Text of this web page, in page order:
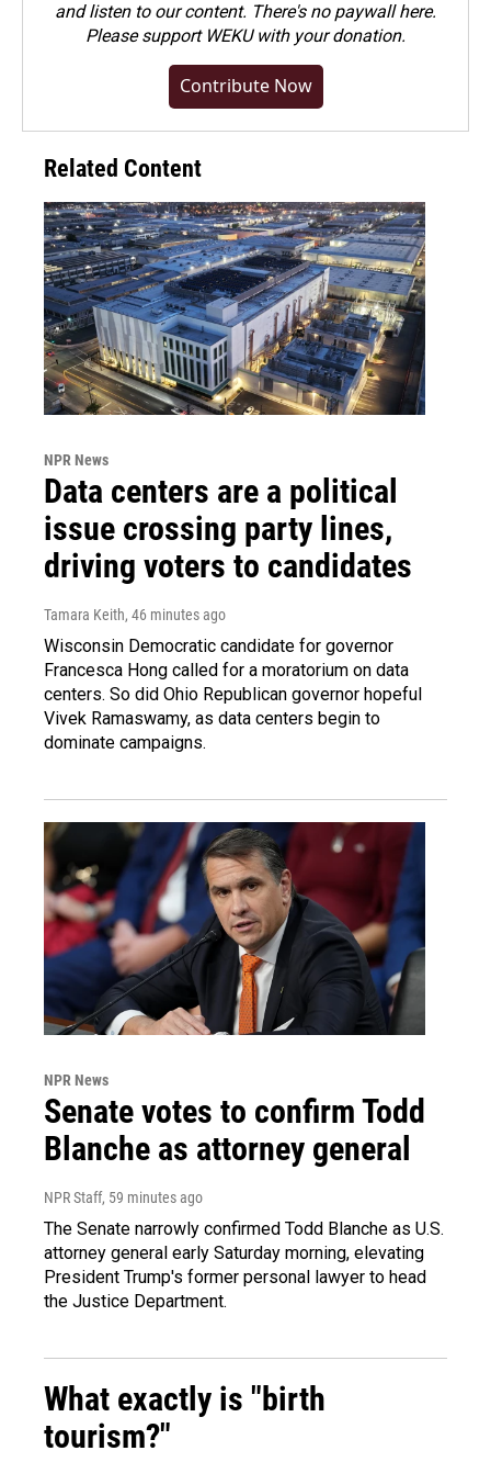
and listen to our content. There's no paywall here.
Pleasesupport WEKU with your donation.
Contribute Now
Related Content
NPR News
Data centers are a political
issue crossing party lines,
driving voters to candidates
Tamara Keith, 46 minutes ago
Wisconsin Democratic candidate for governor
Francesca Hong called for a moratorium on data
centers. So did Ohio Republican governor hopeful
Vivek Ramaswamy, as data centers begin to
dominate campaigns.
NPR News
Senate votes to confirm Todd
Blanche as attorney general
NPR Staff, 59 minutes ago
The Senate narrowly confirmed Todd Blanche as U.S.
attorney general early Saturday morning, elevating
President Trump's former personal lawyer to head
the Justice Department.
What exactly is "birth
tourism?"